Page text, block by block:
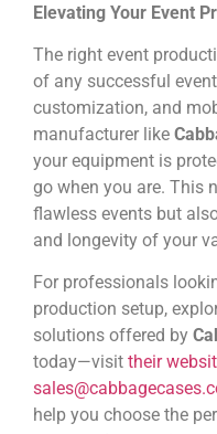
Elevating Your Event
The right event
of any successful
customization, and
manufacturer like
your equipment is
go when you are. This
flawless events but
and longevity of your
For professionals
production setup,
solutions offered by
today—visit their
help you choose the